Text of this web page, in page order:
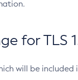
for TLS
will be included